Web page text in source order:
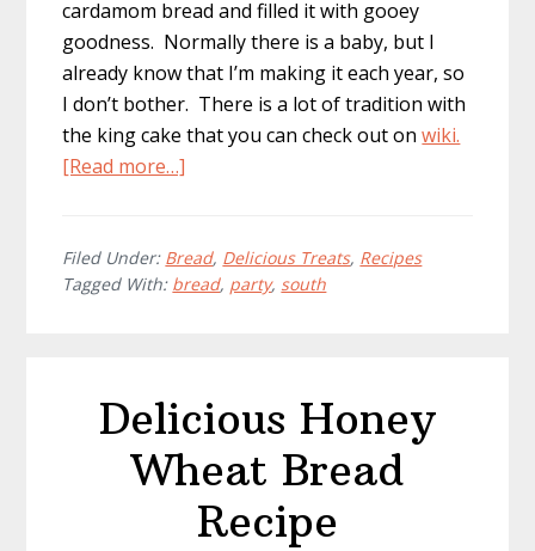
cardamom bread and filled it with gooey
goodness. Normally there is a baby, but I
already know that I’m making it each year, so
I don’t bother. There is a lot of tradition with
the king cake that you can check out onwiki.
[Read more…]
Gras
King
Filed Under: Bread, Delicious Treats, Recipes
Tagged With: bread, party, south
Delicious Honey
Wheat Bread
Recipe